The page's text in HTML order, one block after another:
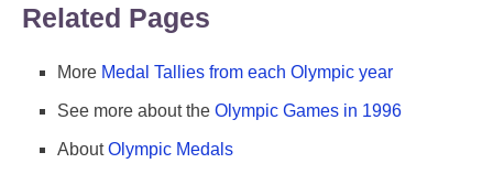
Related Pages
More Medal Tallies from each Olympic year
See more about the Olympic Games in 1996
AboutOlympic Medals